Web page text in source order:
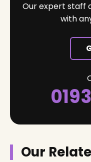
Our expert staff
with
Our